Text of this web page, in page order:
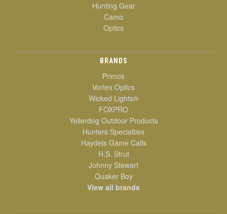
Hunting Gear
Camo
Optics
BRANDS
Primos
Vortex Optics
Wicked Lights®
FOXPRO
Yellerdog Outdoor Products
Hunters Specialties
Haydels Game Calls
H.S. Strut
Johnny Stewart
Quaker Boy
View all brands